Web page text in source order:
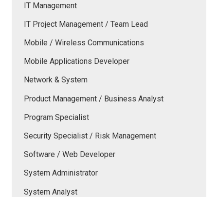
IT Management
IT Project Management / Team Lead
Mobile / Wireless Communications
Mobile Applications Developer
Network & System
Product Management / Business Analyst
Program Specialist
Security Specialist / Risk Management
Software / Web Developer
System Administrator
System Analyst